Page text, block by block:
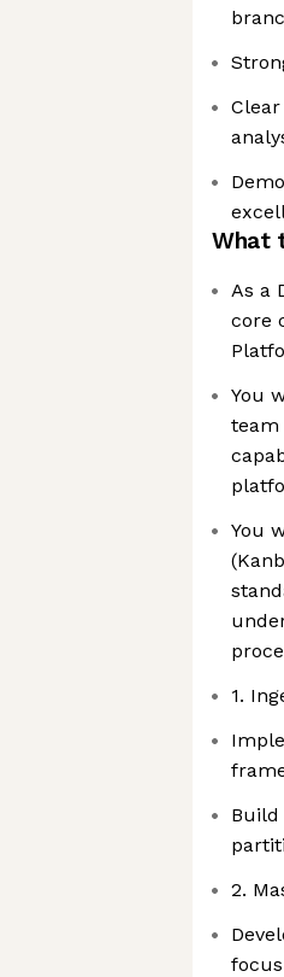
What
As a
core
You
team
You
1.
Build
2.